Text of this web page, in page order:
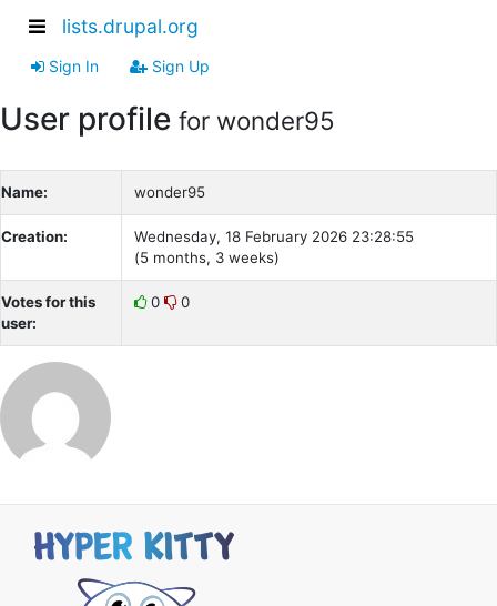
lists.drupal.org
Sign In Sign Up
User profile for wonder95
Name: wonder95
Creation:
Wednesday, 18 February 2026 23:28:55
(5 months, 3 weeks)
Votes for this
user:
0 0